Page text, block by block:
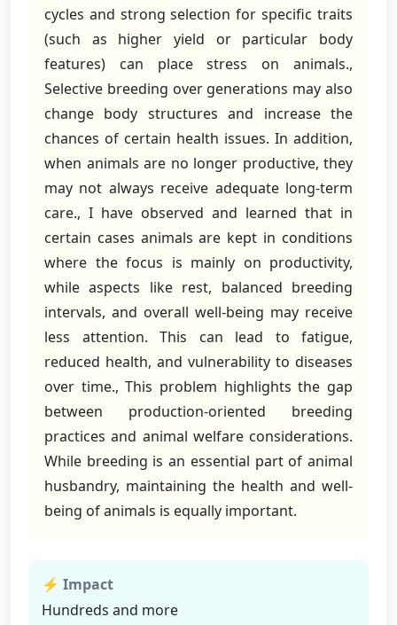
cycles and strong selection for specific traits
(such as higher yield or particular body
features) can place stress on animals.,
Selective breeding over generations may also
change body structures and increase the
chances of certain health issues. In addition,
when animals are no longer productive, they
may not always receive adequate long-term
care., I have observed and learned that in
certain cases animals are kept in conditions
where the focus is mainly on productivity,
while aspects like rest, balanced breeding
intervals, and overall well-being may receive
less attention. This can lead to fatigue,
reduced health, and vulnerability to diseases
over time., This problem highlights the gap
between production-oriented breeding
practices and animal welfare considerations.
While breeding is an essential part of animal
husbandry, maintaining the health and well-
being of animals is equally important.
⚡ Impact
Hundreds and more